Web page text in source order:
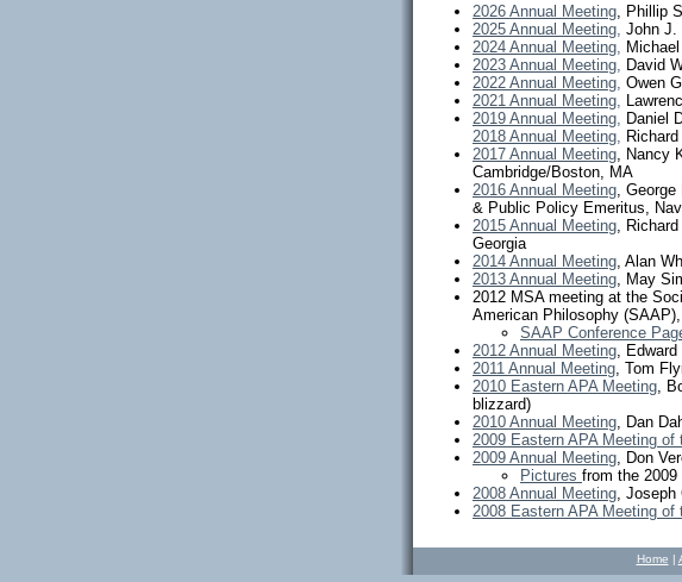
2026 Annual Meeting , Phillip
2025 Annual Meeting, John J.
2024 Annual Meeting,
2023 Annual Meeting, David
2022 Annual Meeting, Owen
2021 Annual Meeting,
2019 Annual Meeting, Daniel
2018 Annual Meeting,
2017 Annual Meeting , Nancy
Cambridge/Boston, MA
2016 Annual Meeting ,
& Public Policy Emeritus,
2015 Annual Meeting ,
Georgia
2014 Annual Meeting , Alan
2013 Annual Meeting , May
2012 MSA meeting at the
American Philosophy
SAAP Conference
2012 Annual Meeting ,
2011 Annual Meeting , Tom
2010 Eastern APA Meeting ,
blizzard)
2010 Annual Meeting , Dan
2009 Eastern APA Meeting of
2009 Annual Meeting , Don
Pictures from the 2009
2008 Annual Meeting ,
2008 Eastern APA Meeting of
Home |